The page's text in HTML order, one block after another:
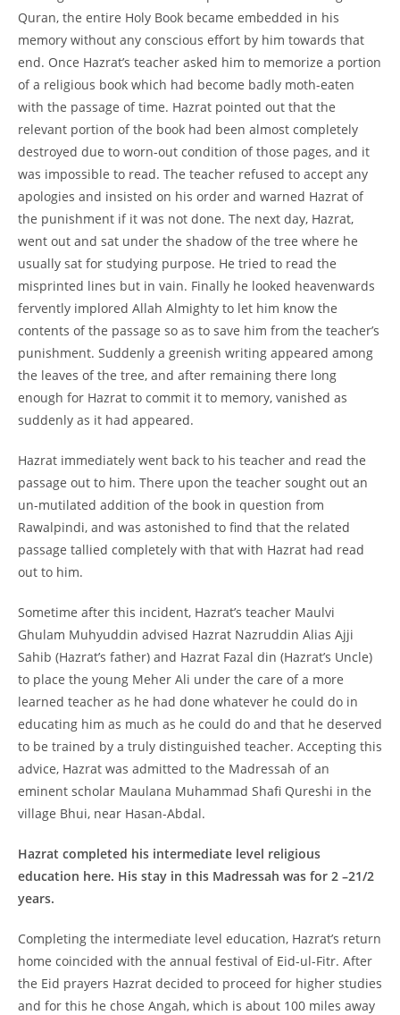
Quran, the entire Holy Book became embedded in his
memory without any conscious effort by him towards that
end. Once Hazrat’s teacher asked him to memorize a portion
of a religious book which had become badly moth-eaten
with the passage of time. Hazrat pointed out that the
relevant portion of the book had been almost completely
destroyed due to worn-out condition of those pages, and it
was impossible to read. The teacher refused to accept any
apologies and insisted on his order and warned Hazrat of
the punishment if it was not done. The next day, Hazrat,
went out and sat under the shadow of the tree where he
usually sat for studying purpose. He tried to read the
misprinted lines but in vain. Finally he looked heavenwards
fervently implored Allah Almighty to let him know the
contents of the passage so as to save him from the teacher’s
punishment. Suddenly a greenish writing appeared among
the leaves of the tree, and after remaining there long
enough for Hazrat to commit it to memory, vanished as
suddenly as it had appeared.
Hazrat immediately went back to his teacher and read the
passage out to him. There upon the teacher sought out an
un-mutilated addition of the book in question from
Rawalpindi, and was astonished to find that the related
passage tallied completely with that with Hazrat had read
out to him.
Sometime after this incident, Hazrat’s teacher Maulvi
Ghulam Muhyuddin advised Hazrat Nazruddin Alias Ajji
Sahib (Hazrat’s father) and Hazrat Fazal din (Hazrat’s Uncle)
to place the young Meher Ali under the care of a more
learned teacher as he had done whatever he could do in
educating him as much as he could do and that he deserved
to be trained by a truly distinguished teacher. Accepting this
advice, Hazrat was admitted to the Madressah of an
eminent scholar Maulana Muhammad Shafi Qureshi in the
village Bhui, near Hasan-Abdal.
Hazrat completed his intermediate level religious
education here. His stay in this Madressah was for 2 –21/2
years.
Completing the intermediate level education, Hazrat’s return
home coincided with the annual festival of Eid-ul-Fitr. After
the Eid prayers Hazrat decided to proceed for higher studies
and for this he chose Angah, which is about 100 miles away